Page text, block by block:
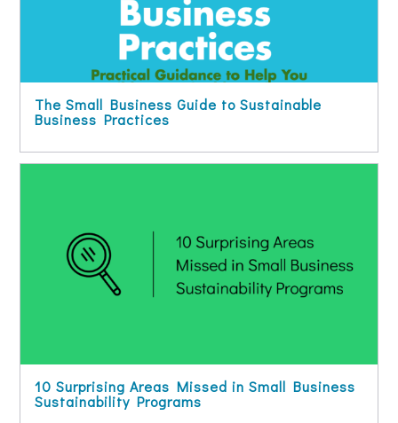
The Small Business Guide to Sustainable
Business Practices
10 Surprising Areas Missed in Small Business
Sustainability Programs